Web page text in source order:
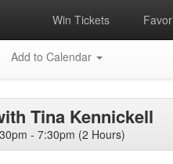
Win Tickets
Add to Calendar
Tina Kennickell
- 7:30pm (2 Hours)